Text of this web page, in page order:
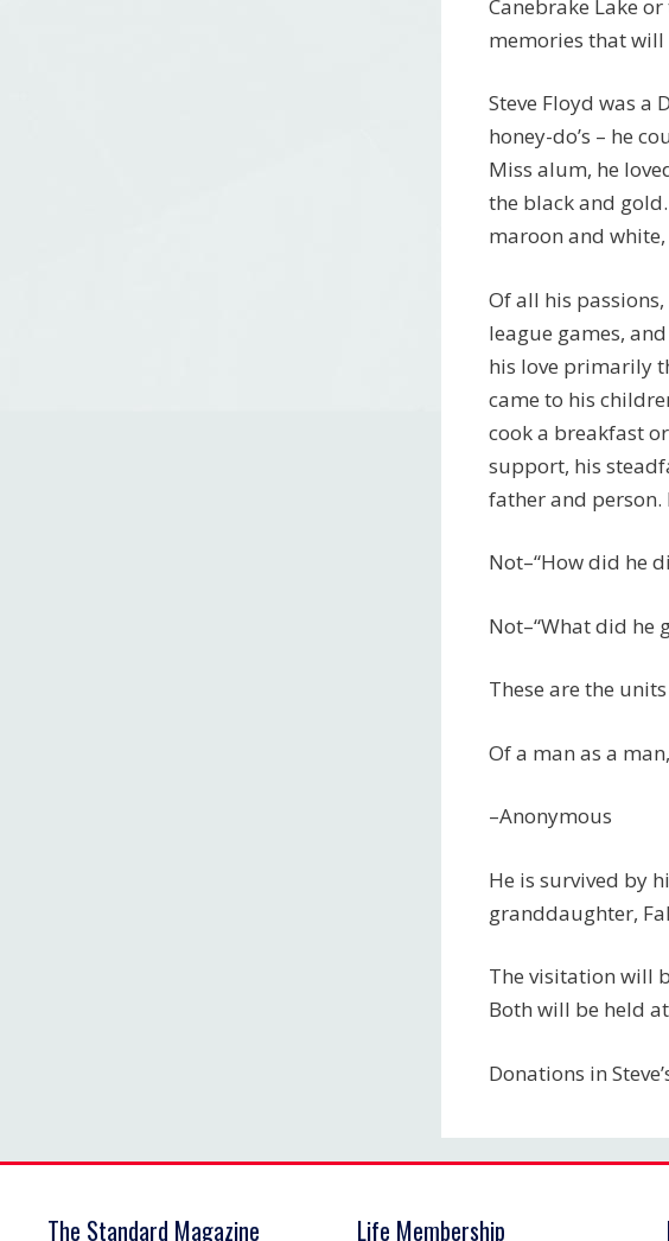
Canebrake Lake
memories that will
Steve Floyd was a
honey-do’s – he
Miss alum, he
the black and
maroon and white,
Of all his
league games,
his love primarily
came to his
cook a breakfast
support, his
father and
Not–“How did he
Not–“What did he
These are the
Of a man as a
–Anonymous
He is survived by
granddaughter,
The visitation will
Both will be held
Donations in
The Standard Magazine Life Membership